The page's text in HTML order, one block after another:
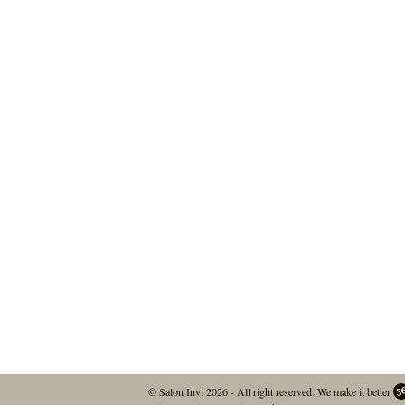
© Salon Invi 2026 - All right reserved. We make it better